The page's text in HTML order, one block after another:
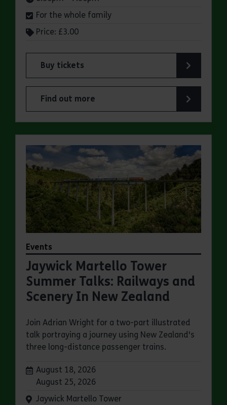
For the whole family
Price: £3.00
Buy tickets
for Jaywick Martello Tower Summer Talks:
Find out more
about Jaywick Martello Tower Summer Talks:
Events
Jaywick Martello Tower
Summer Talks: Railways and
Scenery In New Zealand
Join Adrian Wright for a two-part illustrated
talk portraying a journey using New Zealand's
three long-distance passenger trains.
Dates:
August 18, 2026
August 25, 2026
Venue:
Jaywick Martello Tower